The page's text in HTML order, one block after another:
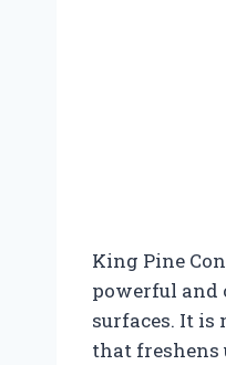
King Pine
powerful and
surfaces. It
that freshens